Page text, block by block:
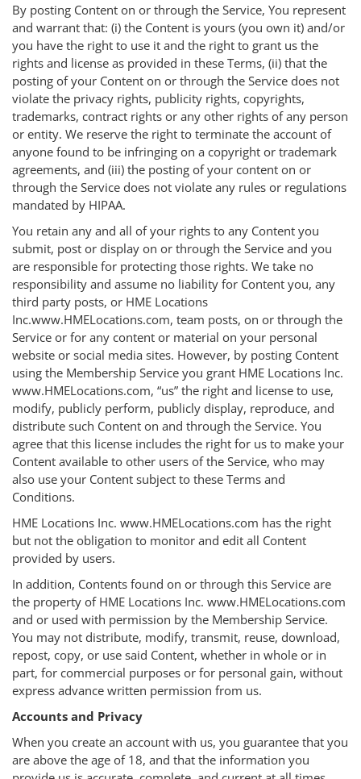
By posting Content on or through the Service, You represent
and warrant that: (i) the Content is yours (you own it) and/or
you have the right to use it and the right to grant us the
rights and license as provided in these Terms, (ii) that the
posting of your Content on or through the Service does not
violate the privacy rights, publicity rights, copyrights,
trademarks, contract rights or any other rights of any person
or entity. We reserve the right to terminate the account of
anyone found to be infringing on a copyright or trademark
agreements, and (iii) the posting of your content on or
through the Service does not violate any rules or regulations
mandated by HIPAA.
You retain any and all of your rights to any Content you
submit, post or display on or through the Service and you
are responsible for protecting those rights. We take no
responsibility and assume no liability for Content you, any
third party posts, or HME Locations
Inc.www.HMELocations.com, team posts, on or through the
Service or for any content or material on your personal
website or social media sites. However, by posting Content
using the Membership Service you grant HME Locations Inc.
www.HMELocations.com, “us” the right and license to use,
modify, publicly perform, publicly display, reproduce, and
distribute such Content on and through the Service. You
agree that this license includes the right for us to make your
Content available to other users of the Service, who may
also use your Content subject to these Terms and
Conditions.
HME Locations Inc. www.HMELocations.com has the right
but not the obligation to monitor and edit all Content
provided by users.
In addition, Contents found on or through this Service are
the property of HME Locations Inc. www.HMELocations.com
and or used with permission by the Membership Service.
You may not distribute, modify, transmit, reuse, download,
repost, copy, or use said Content, whether in whole or in
part, for commercial purposes or for personal gain, without
express advance written permission from us.
Accounts and Privacy
When you create an account with us, you guarantee that you
are above the age of 18, and that the information you